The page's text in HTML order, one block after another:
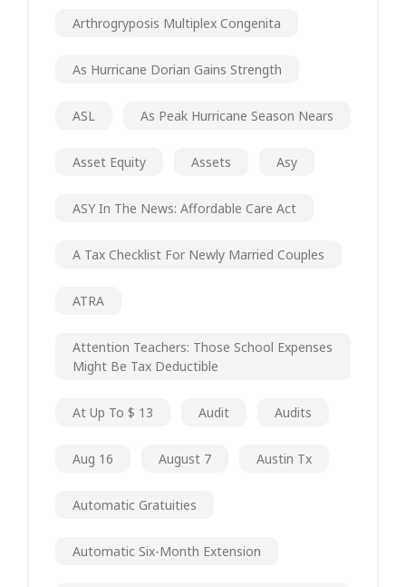
Arthrogryposis Multiplex Congenita
As Hurricane Dorian Gains Strength
ASL As Peak Hurricane Season Nears
Asset Equity Assets Asy
ASY In The News: Affordable Care Act
A Tax Checklist For Newly Married Couples
ATRA
Attention Teachers: Those School Expenses
Might Be Tax Deductible
At Up To $ 13 Audit Audits
Aug 16 August 7 Austin Tx
Automatic Gratuities
Automatic Six-Month Extension